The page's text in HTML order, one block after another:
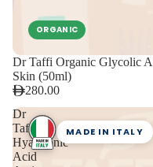
ORGANIC
Dr Taffi Organic Glycolic
Skin (50ml)
280.00
Dr
Taffi
Hyaluronic
Acid
MADE IN ITALY